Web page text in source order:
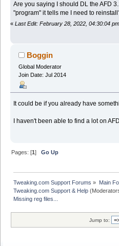
Are you saying I should DL the AFD
"program" it tells me I need to
« Last Edit: February 28, 2022, 04:30:04
Boggin
Global Moderator
Join Date: Jul 2014
It could be if you already have
I haven't been able to find a lot on AFD.
Pages: [1]Go Up
Tweaking.com Support Forums » Main
Tweaking.com Support & Help
Missing reg files...
Jump to: